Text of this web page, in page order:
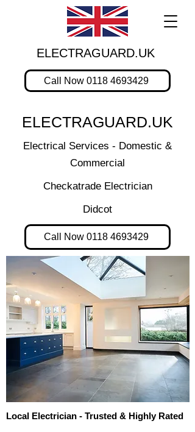
ELECTRAGUARD.UK
Call Now 0118 4693429
ELECTRAGUARD.UK
Electrical Services - Domestic &
Commercial
Checkatrade Electrician
Didcot
Call Now 0118 4693429
Local Electrician - Trusted & Highly Rated